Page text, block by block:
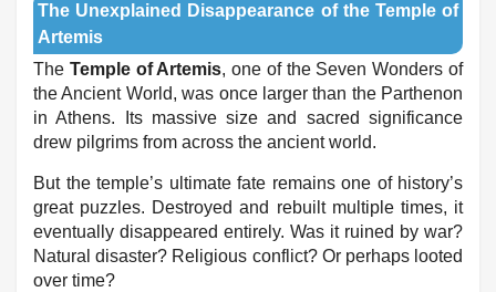
The Unexplained Disappearance of the Temple of
Artemis
The Temple of Artemis, one of the Seven Wonders of
the Ancient World, was once larger than the Parthenon
in Athens. Its massive size and sacred significance
drew pilgrims from across the ancient world.
But the temple’s ultimate fate remains one of history’s
great puzzles. Destroyed and rebuilt multiple times, it
eventually disappeared entirely. Was it ruined by war?
Natural disaster? Religious conflict? Or perhaps looted
over time?